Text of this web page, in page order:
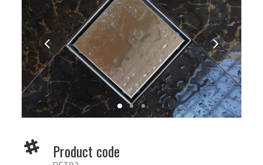
Product code